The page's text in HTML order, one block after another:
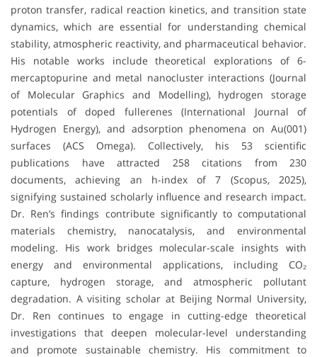
proton transfer, radical reaction kinetics, and transition state
dynamics, which are essential for understanding chemical
stability, atmospheric reactivity, and pharmaceutical behavior.
His notable works include theoretical explorations of 6-
mercaptopurine and metal nanocluster interactions (Journal
of Molecular Graphics and Modelling), hydrogen storage
potentials of doped fullerenes (International Journal of
Hydrogen Energy), and adsorption phenomena on Au(001)
surfaces (ACS Omega). Collectively, his 53 scientific
publications have attracted 258 citations from 230
documents, achieving an h-index of 7 (Scopus, 2025),
signifying sustained scholarly influence and research impact.
Dr. Ren’s findings contribute significantly to computational
materials chemistry, nanocatalysis, and environmental
modeling. His work bridges molecular-scale insights with
energy and environmental applications, including CO₂
capture, hydrogen storage, and atmospheric pollutant
degradation. A visiting scholar at Beijing Normal University,
Dr. Ren continues to engage in cutting-edge theoretical
investigations that deepen molecular-level understanding
and promote sustainable chemistry. His commitment to